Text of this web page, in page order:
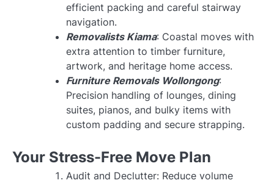
efficient packing and careful stairway
navigation.
Removalists Kiama: Coastal moves with
extra attention to timber furniture,
artwork, and heritage home access.
Furniture Removals Wollongong:
Precision handling of lounges, dining
suites, pianos, and bulky items with
custom padding and secure strapping.
Your Stress-Free Move Plan
Audit and Declutter: Reduce volume